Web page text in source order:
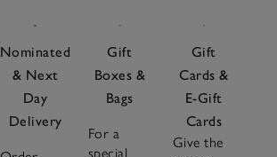
Nominated
& Next
Day
Delivery
Gift
Boxes &
Bags
For a
special
Gift
Cards &
E-Gift
Cards
Give the